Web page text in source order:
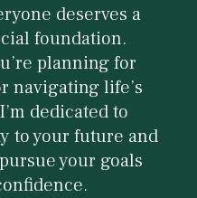
deserves a
foundation.
planning for
life’s
dedicated to
your future and
your goals